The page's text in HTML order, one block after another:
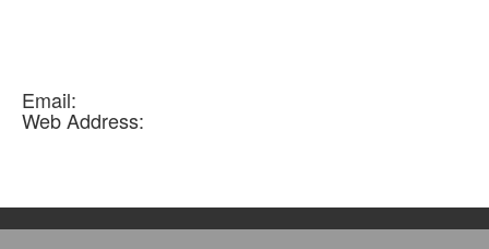
Email:
Web Address: